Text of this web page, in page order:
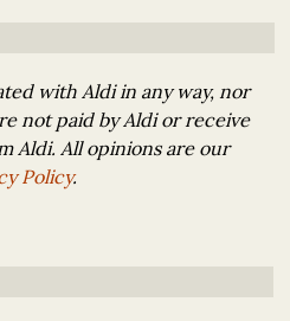
with Aldi in any way, nor
not paid by Aldi or receive
Aldi. All opinions are our
Policy.